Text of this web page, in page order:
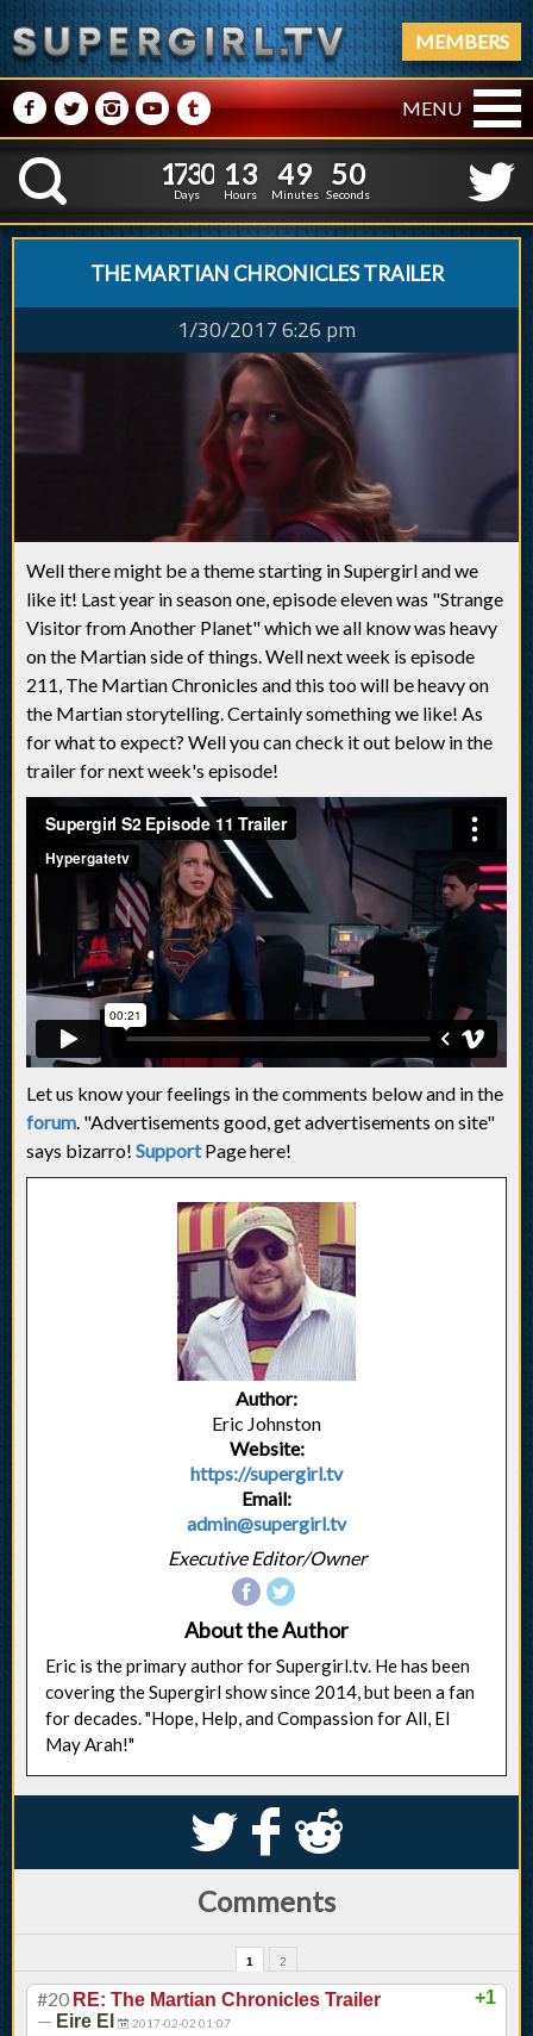
MEMBERS
M NPRQ MENU
K
1
1
7
7
3
3
0
0
Days
1
1
3
3
Hours
4
4
9
9
Minutes
5
4
1
0
Seconds
THE MARTIAN CHRONICLES TRAILER
1/30/2017 6:26 pm
Well there might be a theme starting in Supergirl and we
like it! Last year in season one, episode eleven was "Strange
Visitor from Another Planet" which we all know was heavy
on the Martian side of things. Well next week is episode
211, The Martian Chronicles and this too will be heavy on
the Martian storytelling. Certainly something we like! As
for what to expect? Well you can check it out below in the
trailer for next week's episode!
Let us know your feelings in the comments below and in the
forum. "Advertisements good, get advertisements on site"
says bizarro! SupportPage here!
Author:
Eric Johnston
Website:
https://supergirl.tv
Email:
admin@supergirl.tv
Executive Editor/Owner
About the Author
Eric is the primary author for Supergirl.tv. He has been
covering the Supergirl show since 2014, but been a fan
for decades. "Hope, Help, and Compassion for All, El
May Arah!"
S k j
Comments
1 2
+1
#20 RE: The Martian Chronicles Trailer
— Eire El 2017-02-02 01:07